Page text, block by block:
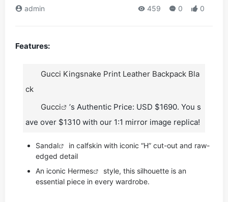
admin 459 0 0
Features:
Gucci Kingsnake Print Leather Backpack Bla
ck
Gucci
’s Authentic Price: USD $1690. You s
ave over $1310 with our 1:1 mirror image replica!
Sandal
in calfskin with iconic “H” cut-out and raw-
edged detail
An iconic Hermes
style, this silhouette is an
essential piece in every wardrobe.